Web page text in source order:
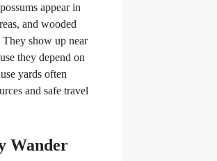
appear in
and wooded
show up near
they depend on
yards often
and safe travel
Wander